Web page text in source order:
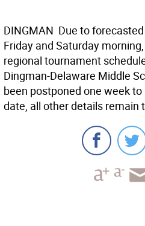
DINGMAN  Due to
Friday and Saturday
regional tournament
Dingman-Delaware Middle
been postponed one week
date, all other details remain